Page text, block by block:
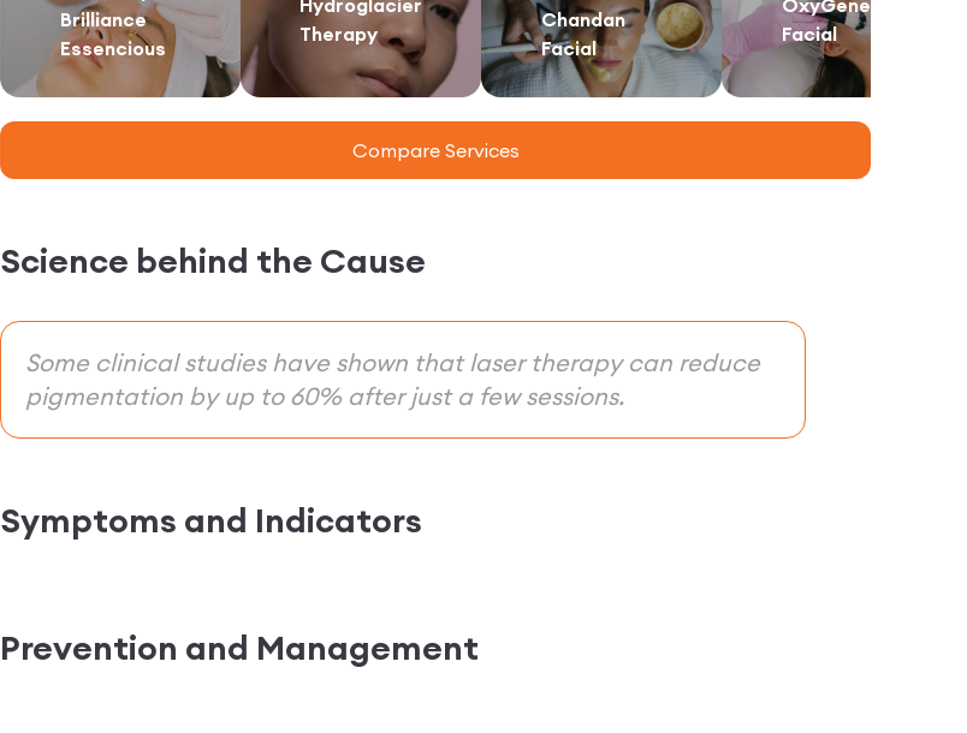
Brilliance
Essencious
Hydroglacier
Therapy
Chandan
Facial
OxyGeneo
Facial
Compare Services
Science behind the Cause
Some clinical studies have shown that laser therapy can reduce
pigmentation by up to 60% after just a few sessions.
Symptoms and Indicators
Prevention and Management